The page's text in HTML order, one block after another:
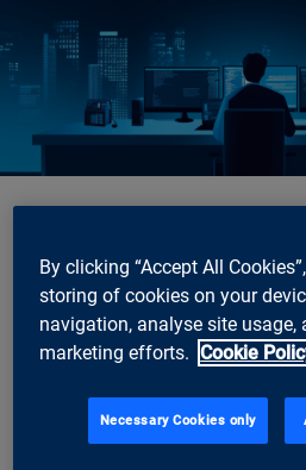
Senior Mobile Software
Focus Flutter and Android
Would you like to develop
sectors - from greenfield
development of existing
By clicking “Accept All
storing of cookies on your
navigation, analyse site usage,
marketing efforts. Cookie
Necessary Cookies only